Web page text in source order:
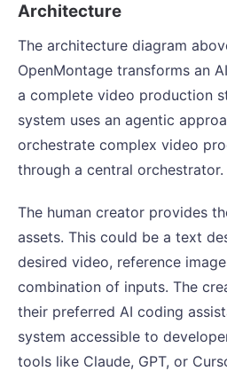
Architecture
The architecture diagram
OpenMontage transforms an
a complete video production
system uses an agentic
orchestrate complex video
through a central orchestrator.
The human creator provides
assets. This could be a text
desired video, reference
combination of inputs. The
their preferred AI coding
system accessible to
tools like Claude, GPT, or